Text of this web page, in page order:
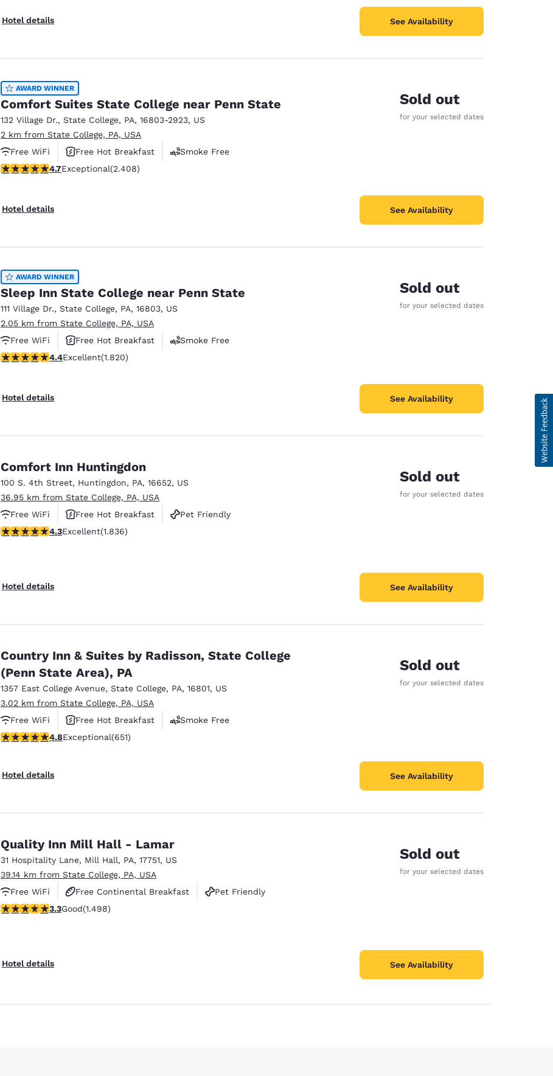
Hotel details See Availability
AWARD WINNER
Comfort Suites State College near Penn State
132 Village Dr., State College, PA, 16803-2923, US
2 km from State College, PA, USA
Free WiFi
Free Hot Breakfast
Smoke Free
4.67 stars rating. Exceptional. 2408 reviews
4.7Exceptional(2.408)
Hotel details
Sold out
for your selected dates
See Availability
AWARD WINNER
Sleep Inn State College near Penn State
111 Village Dr., State College, PA, 16803, US
2.05 km from State College, PA, USA
Free WiFi
Free Hot Breakfast
Smoke Free
4.39 stars rating. Excellent. 1820 reviews
4.4Excellent(1.820)
Hotel details
Sold out
for your selected dates
See Availability
Comfort Inn Huntingdon
100 S. 4th Street, Huntingdon, PA, 16652, US
36.95 km from State College, PA, USA
Free WiFi
Free Hot Breakfast
Pet Friendly
4.27 stars rating. Excellent. 1836 reviews
4.3Excellent(1.836)
Hotel details
Sold out
for your selected dates
See Availability
Country Inn & Suites by Radisson, State College
(Penn State Area), PA
1357 East College Avenue, State College, PA, 16801, US
3.02 km from State College, PA, USA
Free WiFi
Free Hot Breakfast
Smoke Free
4.76 stars rating. Exceptional. 651 reviews
4.8Exceptional(651)
Hotel details
Sold out
for your selected dates
See Availability
Quality Inn Mill Hall - Lamar
31 Hospitality Lane, Mill Hall, PA, 17751, US
39.14 km from State College, PA, USA
Free WiFi
Free Continental Breakfast
Pet Friendly
3.32 stars rating. Good. 1498 reviews
3.3Good(1.498)
Hotel details
Sold out
for your selected dates
See Availability